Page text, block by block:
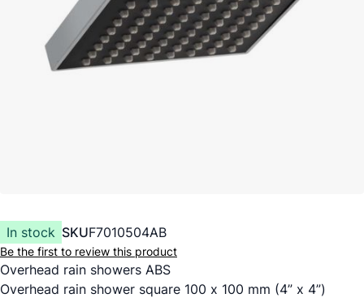
In stock SKUF7010504AB
Be the first to review this product
Overhead rain showers ABS
Overhead rain shower square 100 x 100 mm (4” x 4”)